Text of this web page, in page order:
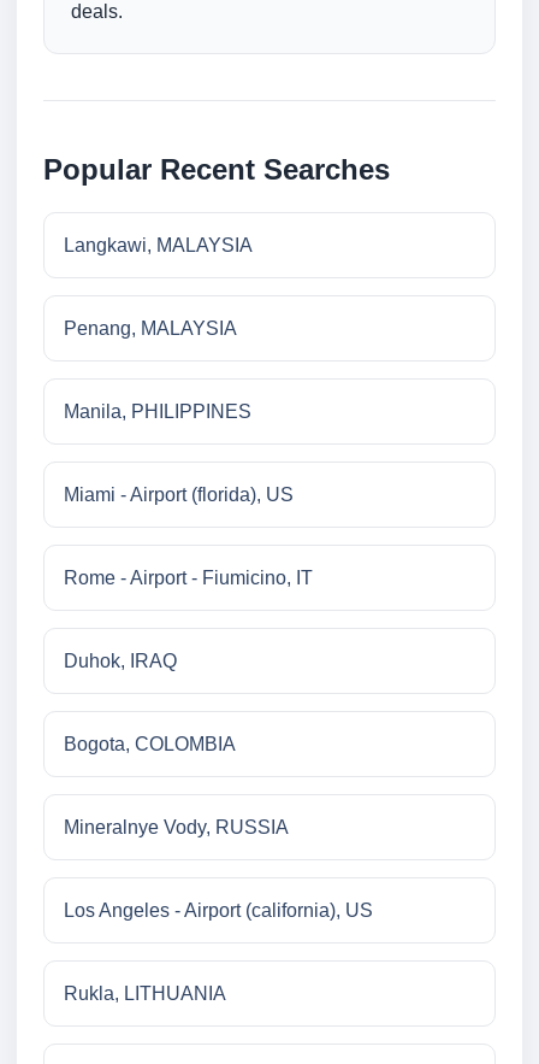
deals.
Popular Recent Searches
Langkawi, MALAYSIA
Penang, MALAYSIA
Manila, PHILIPPINES
Miami - Airport (florida), US
Rome - Airport - Fiumicino, IT
Duhok, IRAQ
Bogota, COLOMBIA
Mineralnye Vody, RUSSIA
Los Angeles - Airport (california), US
Rukla, LITHUANIA